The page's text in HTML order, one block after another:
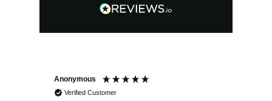
Anonymous
Verified Customer